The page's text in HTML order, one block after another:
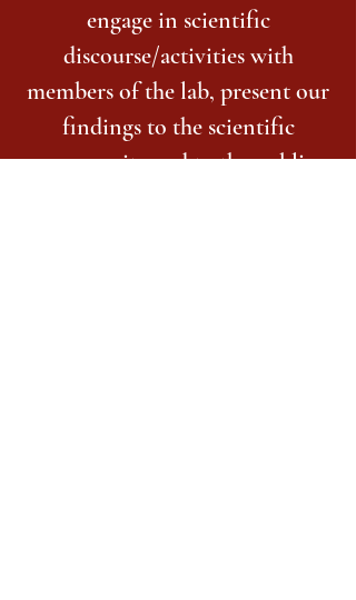
engage in scientific
discourse/activities with
members of the lab, present our
findings to the scientific
community and to the public,